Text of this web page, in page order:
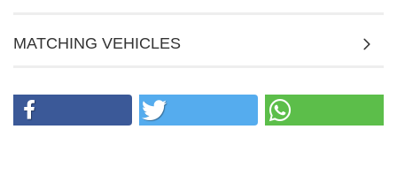
MATCHING VEHICLES